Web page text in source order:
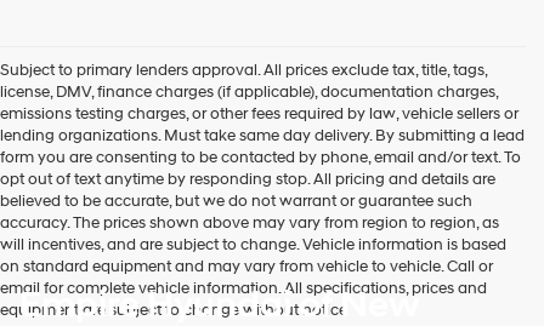
Subject to primary lenders approval. All prices exclude tax, title, tags,
license, DMV, finance charges (if applicable), documentation charges,
emissions testing charges, or other fees required by law, vehicle sellers or
lending organizations. Must take same day delivery. By submitting a lead
form you are consenting to be contacted by phone, email and/or text. To
opt out of text anytime by responding stop. All pricing and details are
believed to be accurate, but we do not warrant or guarantee such
accuracy. The prices shown above may vary from region to region, as
will incentives, and are subject to change. Vehicle information is based
on standard equipment and may vary from vehicle to vehicle. Call or
email for complete vehicle information. All specifications, prices and
equipment are subject to change without notice
Empire Hyundai of New